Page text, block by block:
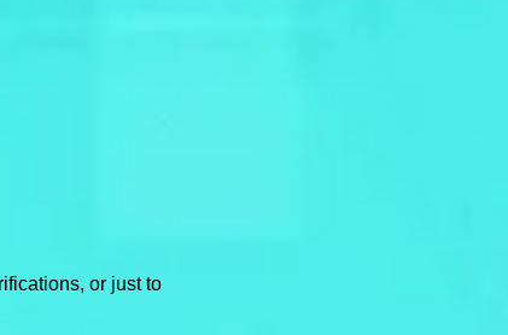
or just to